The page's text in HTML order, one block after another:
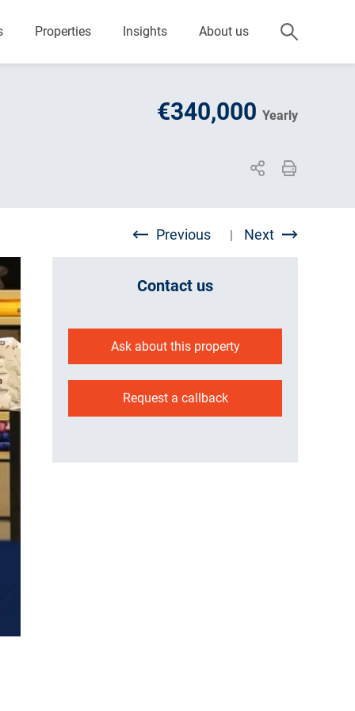
Properties Insights About us
€340,000 Yearly
Previous | Next
Contact us
Ask about this property
Request a callback